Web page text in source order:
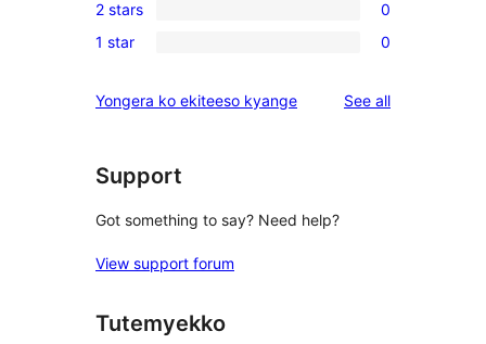
review
star
reviews
3-
star
0
2-
reviews
2 stars 0
0
star
1 star 0
Yongera ko ekiteeso kyange See allreviews
Support
Got something to say? Need help?
View support forum
Tutemyekko